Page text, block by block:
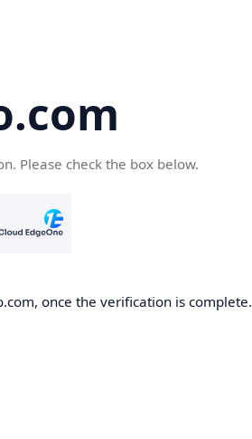
Please check the box below.
once the verification is complete.